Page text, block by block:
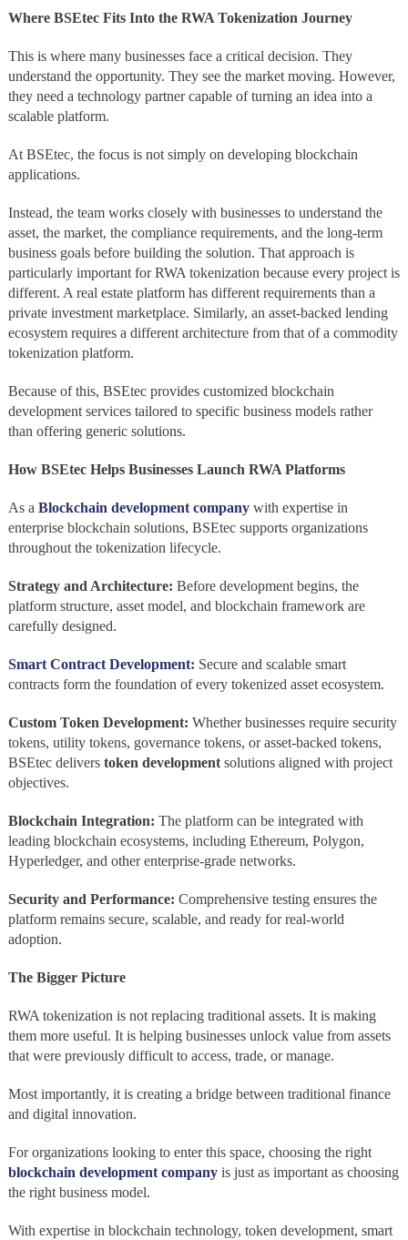
Where BSEtec Fits Into the RWA Tokenization Journey
This is where many businesses face a critical decision. They
understand the opportunity. They see the market moving. However,
they need a technology partner capable of turning an idea into a
scalable platform.
At BSEtec, the focus is not simply on developing blockchain
applications.
Instead, the team works closely with businesses to understand the
asset, the market, the compliance requirements, and the long-term
business goals before building the solution. That approach is
particularly important for RWA tokenization because every project is
different. A real estate platform has different requirements than a
private investment marketplace. Similarly, an asset-backed lending
ecosystem requires a different architecture from that of a commodity
tokenization platform.
Because of this, BSEtec provides customized blockchain
development services tailored to specific business models rather
than offering generic solutions.
How BSEtec Helps Businesses Launch RWA Platforms
As a Blockchain development companywith expertise in
enterprise blockchain solutions, BSEtec supports organizations
throughout the tokenization lifecycle.
Strategy and Architecture: Before development begins, the
platform structure, asset model, and blockchain framework are
carefully designed.
Smart Contract Development: Secure and scalable smart
contracts form the foundation of every tokenized asset ecosystem.
Custom Token Development: Whether businesses require security
tokens, utility tokens, governance tokens, or asset-backed tokens,
BSEtec delivers token developmentsolutions aligned with project
objectives.
Blockchain Integration: The platform can be integrated with
leading blockchain ecosystems, including Ethereum, Polygon,
Hyperledger, and other enterprise-grade networks.
Security and Performance: Comprehensive testing ensures the
platform remains secure, scalable, and ready for real-world
adoption.
The Bigger Picture
RWA tokenization is not replacing traditional assets. It is making
them more useful. It is helping businesses unlock value from assets
that were previously difficult to access, trade, or manage.
Most importantly, it is creating a bridge between traditional finance
and digital innovation.
For organizations looking to enter this space, choosing the right
blockchain development company is just as important as choosing
the right business model.
With expertise in blockchain technology, token development, smart